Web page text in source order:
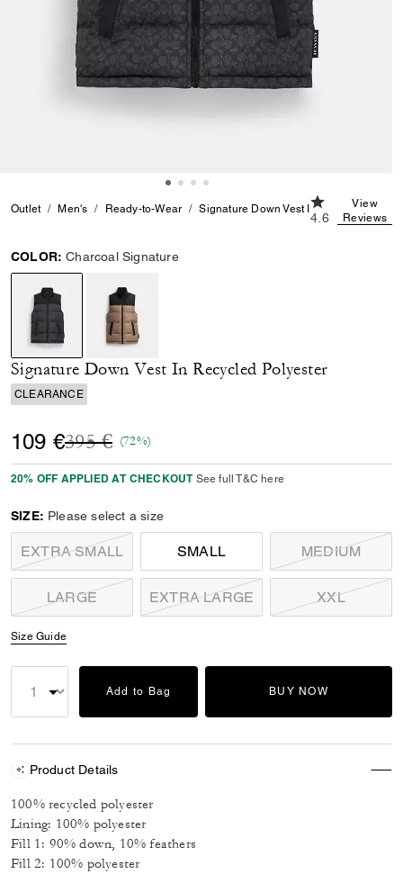
Outlet Men's Ready-to-Wear Signature Down Vest In Recycled
4.6 out of 5
4.6
View
Reviews
COLOR: Charcoal Signature
selected
Signature Down Vest In Recycled Polyester
CLEARANCE
109 €Price reduced from
395 €to(72%)
20% OFF APPLIED AT CHECKOUT See full T&C here
SIZE: Please select a size
EXTRA SMALL SMALL MEDIUM
LARGE EXTRA LARGE XXL
Size Guide
Add to Bag BUY NOW
Product Details
100% recycled polyester
Lining: 100% polyester
Fill 1: 90% down, 10% feathers
Fill 2: 100% polyester